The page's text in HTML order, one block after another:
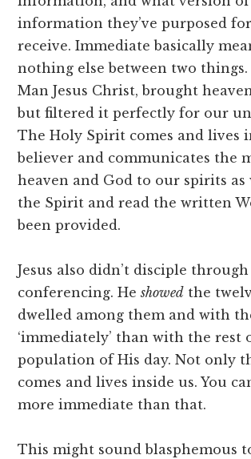
information they’ve purposed
receive. Immediate basically
nothing else between two
Man Jesus Christ, brought
but filtered it perfectly for our
The Holy Spirit comes and lives
believer and communicates the
heaven and God to our spirits as
the Spirit and read the written
been provided.
Jesus also didn’t disciple
conferencing. Heshowed the
dwelled among them and with
‘immediately’ than with the rest
population of His day. Not only
comes and lives inside us. You
more immediate than that.
This might sound blasphemous